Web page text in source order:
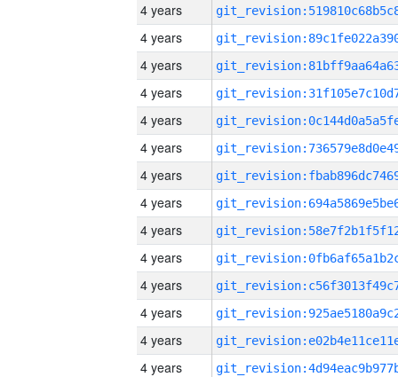
4 years
4 years
4 years
4 years
4 years
4 years
4 years
4 years
4 years
4 years
4 years
4 years
4 years
4 years